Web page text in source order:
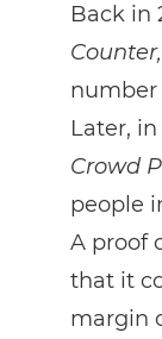
Back in
Counter,
number
Later,
Crowd
people
A proof
that it
margin